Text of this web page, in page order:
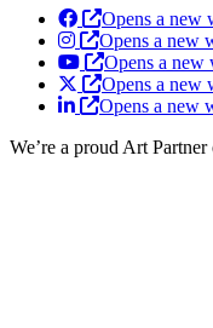
Opens a new
Opens a new
Opens a new
Opens a new
Opens a new
We’re a proud Art